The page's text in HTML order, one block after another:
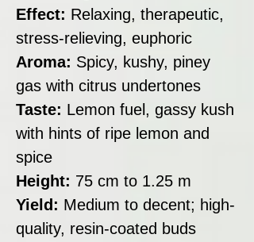
Effect: Relaxing, therapeutic,
stress-relieving, euphoric
Aroma: Spicy, kushy, piney
gas with citrus undertones
Taste: Lemon fuel, gassy kush
with hints of ripe lemon and
spice
Height: 75 cm to 1.25 m
Yield: Medium to decent; high-
quality, resin-coated buds